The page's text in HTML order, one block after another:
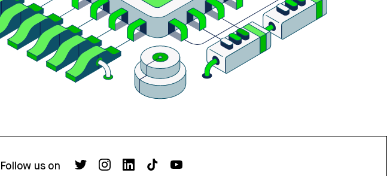
Follow us on